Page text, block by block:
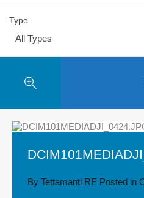
Type
All Types
By Tettamanti RE Posted in